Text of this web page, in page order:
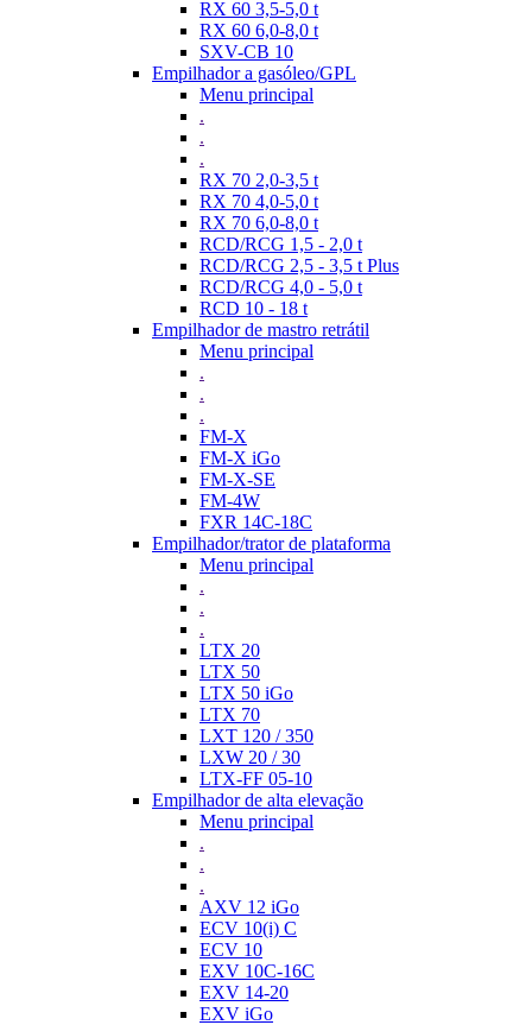
RX 60 3,5-5,0 t
RX 60 6,0-8,0 t
SXV-CB 10
Empilhador a gasóleo/GPL
Menu principal
.
.
.
RX 70 2,0-3,5 t
RX 70 4,0-5,0 t
RX 70 6,0-8,0 t
RCD/RCG 1,5 - 2,0 t
RCD/RCG 2,5 - 3,5 t Plus
RCD/RCG 4,0 - 5,0 t
RCD 10 - 18 t
Empilhador de mastro retrátil
Menu principal
.
.
.
FM-X
FM-X iGo
FM-X-SE
FM-4W
FXR 14C-18C
Empilhador/trator de plataforma
Menu principal
.
.
.
LTX 20
LTX 50
LTX 50 iGo
LTX 70
LXT 120 / 350
LXW 20 / 30
LTX-FF 05-10
Empilhador de alta elevação
Menu principal
.
.
.
AXV 12 iGo
ECV 10(i) C
ECV 10
EXV 10C-16C
EXV 14-20
EXV iGo